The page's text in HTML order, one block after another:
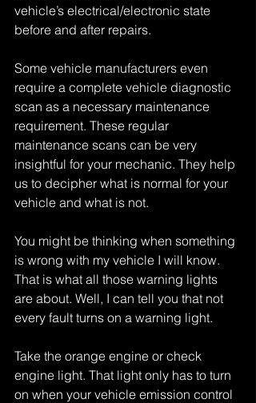
vehicle’s electrical/electronic state
before and after repairs.
Some vehicle manufacturers even
require a complete vehicle diagnostic
scan as a necessary maintenance
requirement. These regular
maintenance scans can be very
insightful for your mechanic. They help
us to decipher what is normal for your
vehicle and what is not.
You might be thinking when something
is wrong with my vehicle I will know.
That is what all those warning lights
are about. Well, I can tell you that not
every fault turns on a warning light.
Take the orange engine or check
engine light. That light only has to turn
on when your vehicle emission control